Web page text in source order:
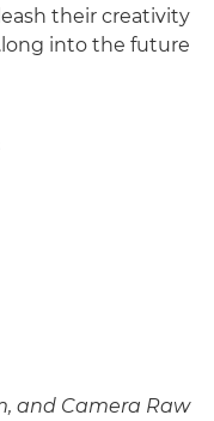
their creativity
long into the future.
and Camera Raw